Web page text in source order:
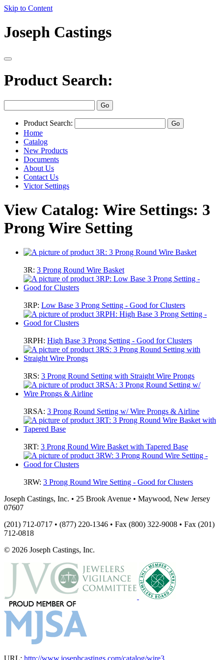
Skip to Content
Joseph Castings
Product Search:
Product Search:
Home
Catalog
New Products
Documents
About Us
Contact Us
Victor Settings
View Catalog: Wire Settings: 3
Prong Wire Setting
3R: 3 Prong Round Wire Basket
3RP: Low Base 3 Prong Setting - Good for Clusters
3RPH: High Base 3 Prong Setting - Good for Clusters
3RS: 3 Prong Round Setting with Straight Wire Prongs
3RSA: 3 Prong Round Setting w/ Wire Prongs & Airline
3RT: 3 Prong Round Wire Basket with Tapered Base
3RW: 3 Prong Round Wire Setting - Good for Clusters
Joseph Castings, Inc. • 25 Brook Avenue • Maywood, New Jersey
07607
(201) 712-0717 • (877) 220-1346 • Fax (800) 322-9008 • Fax (201)
712-0818
© 2026 Joseph Castings, Inc.
URL: http://www.josephcastings.com/catalog/wire3